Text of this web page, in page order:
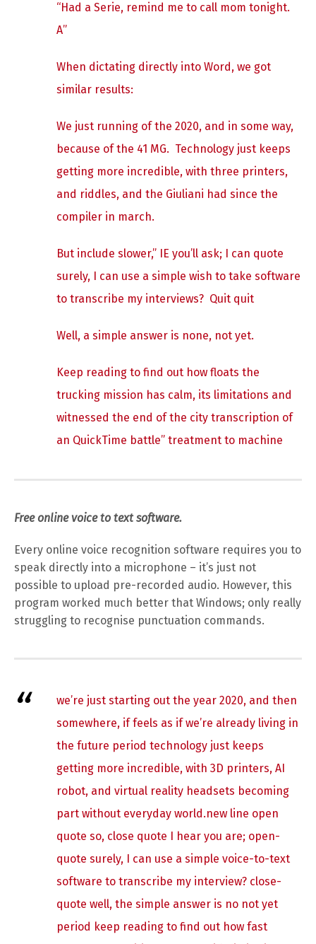
“Had a Serie, remind me to call mom tonight.
A”
When dictating directly into Word, we got
similar results:
We just running of the 2020, and in some way,
because of the 41 MG. Technology just keeps
getting more incredible, with three printers,
and riddles, and the Giuliani had since the
compiler in march.
But include slower,” IE you’ll ask; I can quote
surely, I can use a simple wish to take software
to transcribe my interviews? Quit quit
Well, a simple answer is none, not yet.
Keep reading to find out how floats the
trucking mission has calm, its limitations and
witnessed the end of the city transcription of
an QuickTime battle” treatment to machine
Free online voice to text software.
Every online voice recognition software requires you to
speak directly into a microphone – it’s just not
possible to upload pre-recorded audio. However, this
program worked much better that Windows; only really
struggling to recognise punctuation commands.
we’re just starting out the year 2020, and then
somewhere, if feels as if we’re already living in
the future period technology just keeps
getting more incredible, with 3D printers, AI
robot, and virtual reality headsets becoming
part without everyday world.new line open
quote so, close quote I hear you are; open-
quote surely, I can use a simple voice-to-text
software to transcribe my interview? close-
quote well, the simple answer is no not yet
period keep reading to find out how fast